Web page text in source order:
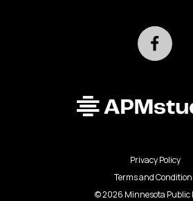
Privacy Policy
Terms and
©2026 Minnesota Public